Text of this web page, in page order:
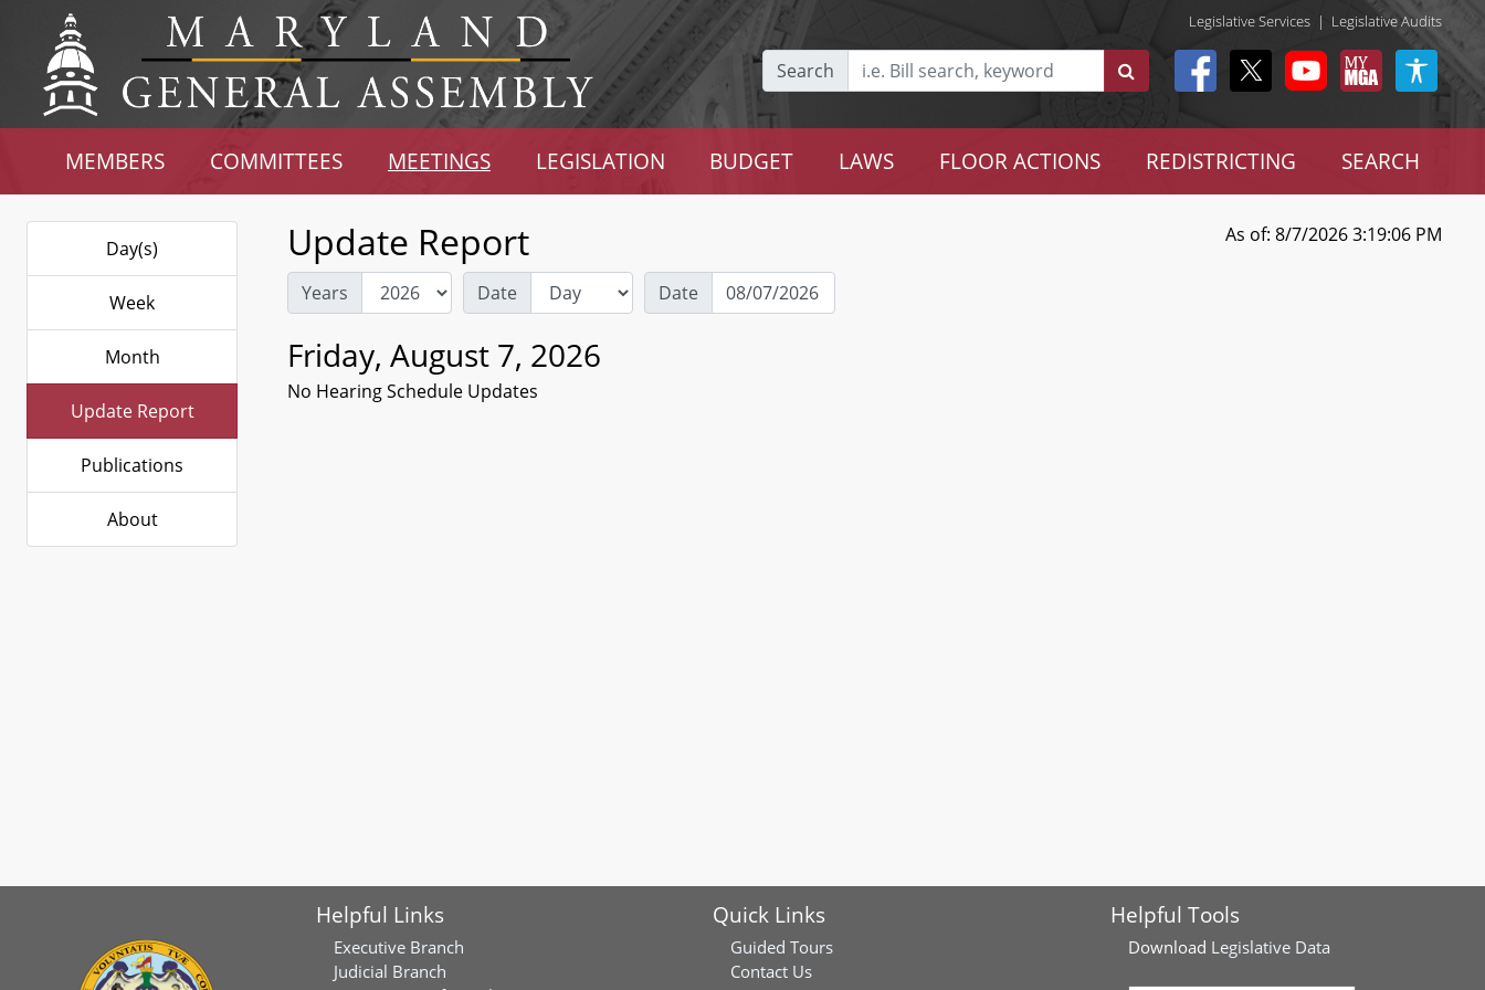
Legislative Services | Legislative Audits
Search
MEMBERS COMMITTEES MEETINGS LEGISLATION BUDGET LAWS FLOOR ACTIONS REDISTRICTING SEARCH
Day(s)
Week
Month
Update Report
Publications
About
Update Report As of: 8/7/2026 3:19:06 PM
Years Date Date
Friday, August 7, 2026
No Hearing Schedule Updates
Helpful Links
Executive Branch
Judicial Branch
Quick Links
Guided Tours
Contact Us
Helpful Tools
Download Legislative Data